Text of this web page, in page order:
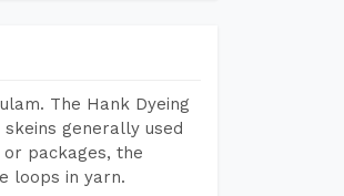
The Hank Dyeing
generally used
packages, the
loops in yarn.